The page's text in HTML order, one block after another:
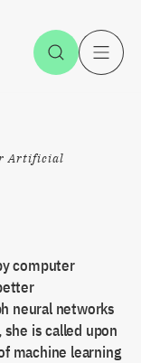
Open
Artificial
computer
neural networks
she is called upon
machine learning